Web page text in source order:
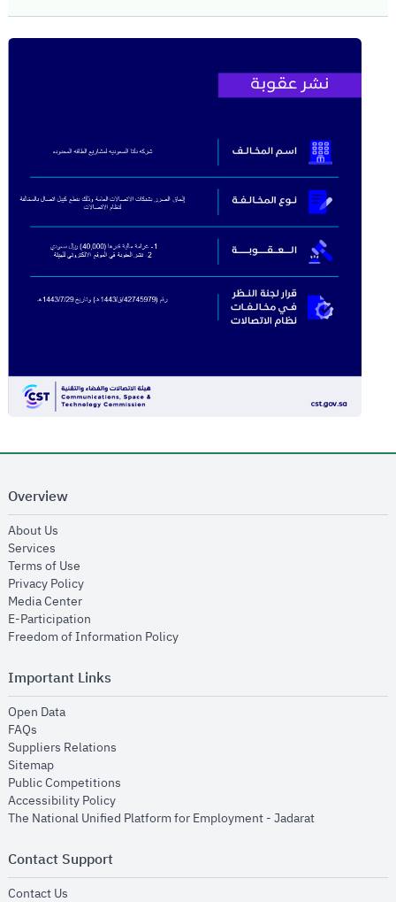
Overview
About Us
Services
Terms of Use
Privacy Policyopens in new window
Media Centeropens in new window
E-Participation
Freedom of Information Policyopens in new window
Important Links
Open Dataopens in new window
FAQs
Suppliers Relations
Sitemapopens in new window
Public Competitions
Accessibility Policyopens in new window
The National Unified Platform for Employment - Jadaratopens in new
Contact Support
Contact Us